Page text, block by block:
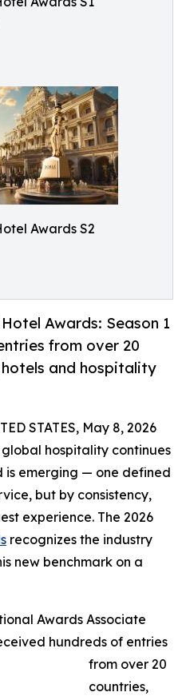
Awards S2
Awards: Season 1
from over 20
and hospitality
STATES, May 8, 2026
hospitality continues
is emerging — one defined
but by consistency,
experience. The 2026
recognizes the industry
new benchmark on a
Awards Associate
hundreds of entries
from over 20
countries,